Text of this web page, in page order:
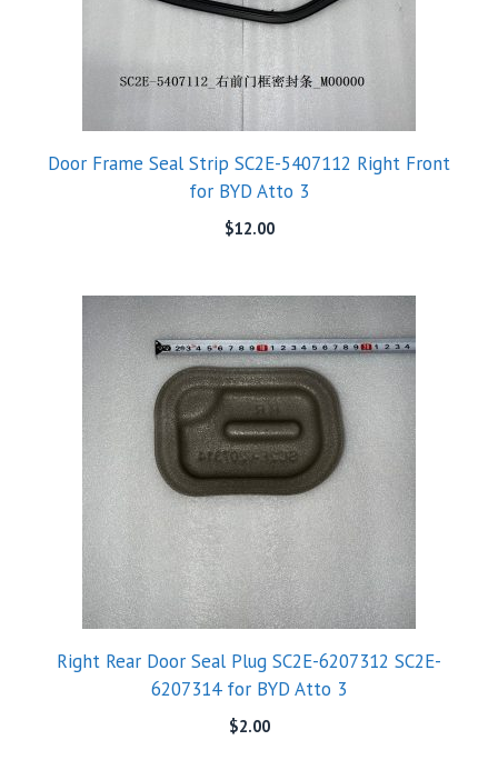
Door Frame Seal Strip SC2E-5407112 Right Front
for BYD Atto 3
$12.00
Right Rear Door Seal Plug SC2E-6207312 SC2E-
6207314 for BYD Atto 3
$2.00